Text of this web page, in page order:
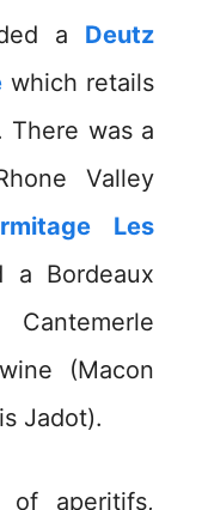
a Deutz
which retails
There was a
Valley
Les
a Bordeaux
(Macon
Jadot).
of aperitifs,